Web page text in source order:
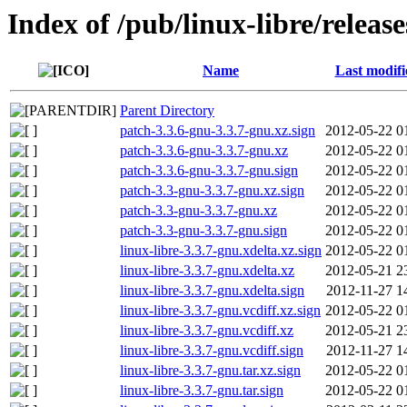
Index of /pub/linux-libre/
Name Last
Parent Directory
patch-3.3.6-gnu-3.3.7-gnu.xz.sign
2012-05-22
patch-3.3.6-gnu-3.3.7-gnu.xz
2012-05-22
patch-3.3.6-gnu-3.3.7-gnu.sign
2012-05-22
patch-3.3-gnu-3.3.7-gnu.xz.sign
2012-05-22
patch-3.3-gnu-3.3.7-gnu.xz
2012-05-22
patch-3.3-gnu-3.3.7-gnu.sign
2012-05-22
linux-libre-3.3.7-gnu.xdelta.xz.sign 2012-05-22
linux-libre-3.3.7-gnu.xdelta.xz
2012-05-21
linux-libre-3.3.7-gnu.xdelta.sign
2012-11-27
linux-libre-3.3.7-gnu.vcdiff.xz.sign 2012-05-22
linux-libre-3.3.7-gnu.vcdiff.xz
2012-05-21
linux-libre-3.3.7-gnu.vcdiff.sign
2012-11-27
linux-libre-3.3.7-gnu.tar.xz.sign
2012-05-22
linux-libre-3.3.7-gnu.tar.sign
2012-05-22